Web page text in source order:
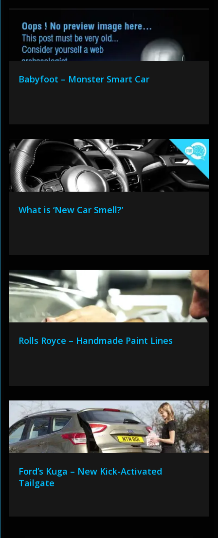
Babyfoot – Monster Smart Car
What is ‘New Car Smell?’
Rolls Royce – Handmade Paint Lines
Ford’s Kuga – New Kick-Activated
Tailgate